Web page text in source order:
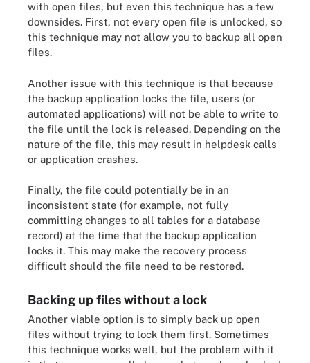
with open files, but even this technique has a few
downsides. First, not every open file is unlocked, so
this technique may not allow you to backup all open
files.
Another issue with this technique is that because
the backup application locks the file, users (or
automated applications) will not be able to write to
the file until the lock is released. Depending on the
nature of the file, this may result in helpdesk calls
or application crashes.
Finally, the file could potentially be in an
inconsistent state (for example, not fully
committing changes to all tables for a database
record) at the time that the backup application
locks it. This may make the recovery process
difficult should the file need to be restored.
Backing up files without a lock
Another viable option is to simply back up open
files without trying to lock them first. Sometimes
this technique works well, but the problem with it